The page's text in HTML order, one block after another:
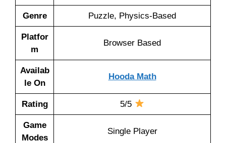
Genre Puzzle, Physics-Based
Platfor
m
Browser Based
Availab
le On
Hooda Math
Rating 5/5
Game
Modes
Single Player